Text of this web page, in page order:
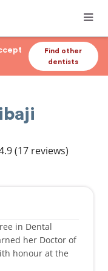
Find other
dentists
(17 reviews)
in Dental
her Doctor of
honour at the